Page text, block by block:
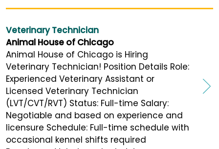
Veterinary Technician
Animal House of Chicago
Animal House of Chicago is Hiring
Veterinary Technician! Position Details Role:
Experienced Veterinary Assistant or
Licensed Veterinary Technician
(LVT/CVT/RVT) Status: Full-time Salary:
Negotiable and based on experience and
licensure Schedule: Full-time schedule with
occasional kennel shifts required